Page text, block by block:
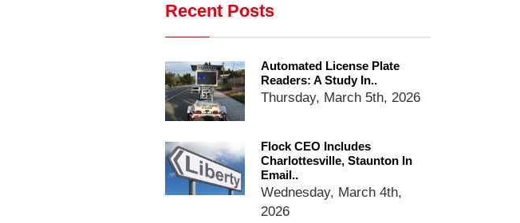
Ring Superbowl Ad Shows
Surveillance Systems Have
Become, Freaks Them Out
Technology
Flock Safety’s Feature Updates
License Plate Readers Safe
Recent Posts
Automated License Plate
Readers: A Study In..
Thursday, March 5th, 2026
Flock CEO Includes
Charlottesville, Staunton In
Email..
Wednesday, March 4th,
2026